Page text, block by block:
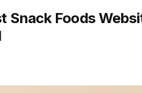
Snack Foods